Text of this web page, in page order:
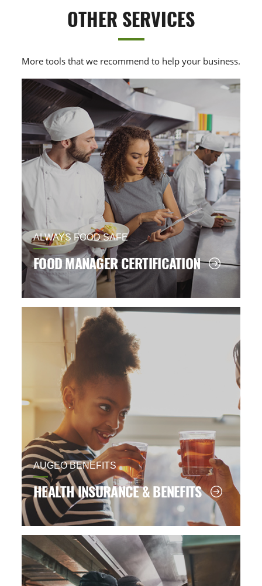
OTHER SERVICES
More tools that we recommend to help your business.
ALWAYS FOOD SAFE
FOOD MANAGER CERTIFICATION
AUGEO BENEFITS
HEALTH INSURANCE & BENEFITS